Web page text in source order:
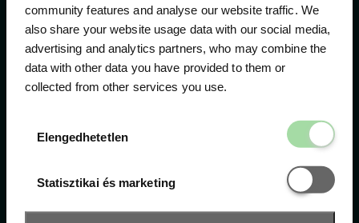
community features and analyse our website traffic. We
also share your website usage data with our social media,
advertising and analytics partners, who may combine the
data with other data you have provided to them or
collected from other services you use.
Elengedhetetlen
Statisztikai és marketing
Statisztikai
The official ticketing company for the most important
motor sport events in Hungary since 1994.
Contact
1052 Budapest, Deák F. u. 3-5.
office@gpticketshop.hu